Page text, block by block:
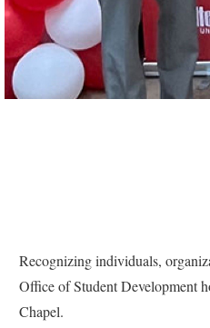
Recognizing individuals,
Office of Student Development
Chapel.